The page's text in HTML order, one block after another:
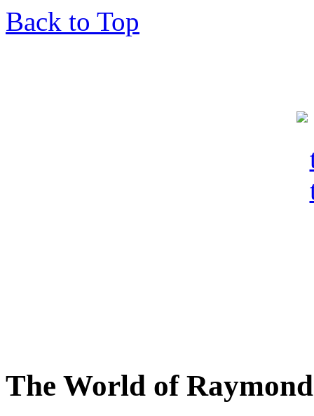
Back to Top
The World of